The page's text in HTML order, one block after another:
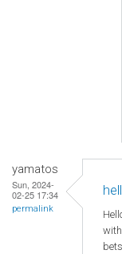
yamatos
Sun, 2024-
02-25 17:34
permalink